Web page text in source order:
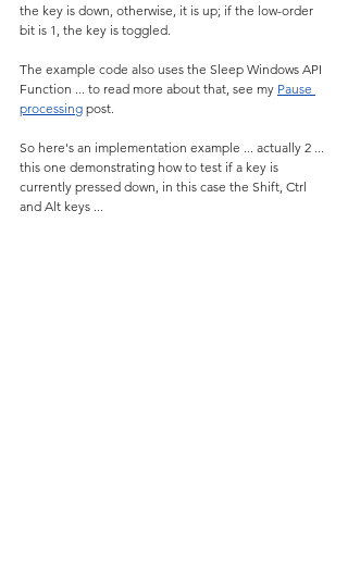
the key is down, otherwise, it is up; if the low-order
bit is 1, the key is toggled.
The example code also uses the Sleep Windows API
Function ... to read more about that, see my Pause
processing post.
So here's an implementation example ... actually 2 ...
this one demonstrating how to test if a key is
currently pressed down, in this case the Shift, Ctrl
and Alt keys ...